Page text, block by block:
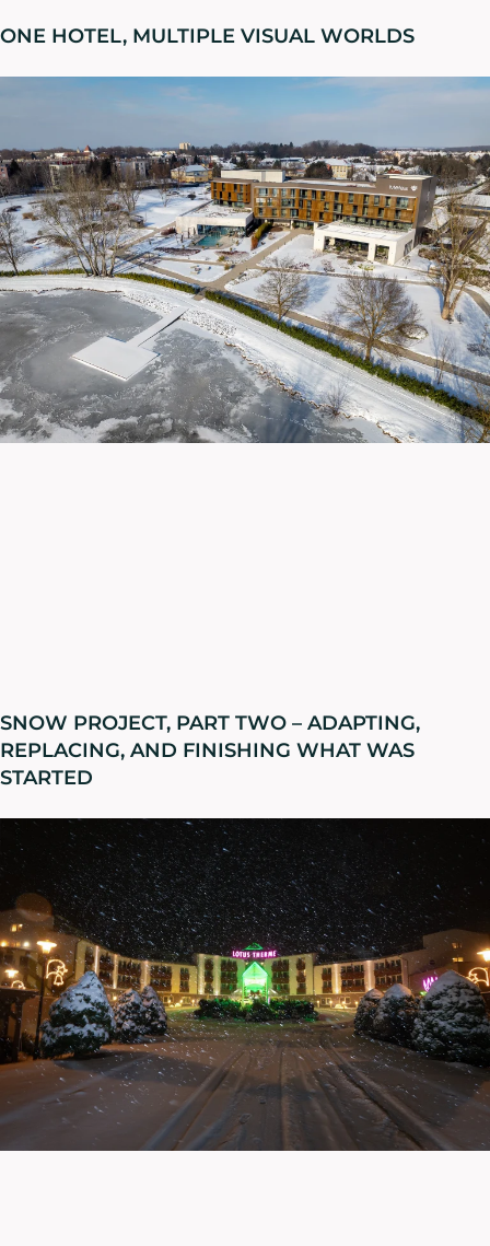
ONE HOTEL, MULTIPLE VISUAL WORLDS
SNOW PROJECT, PART TWO – ADAPTING,
REPLACING, AND FINISHING WHAT WAS
STARTED